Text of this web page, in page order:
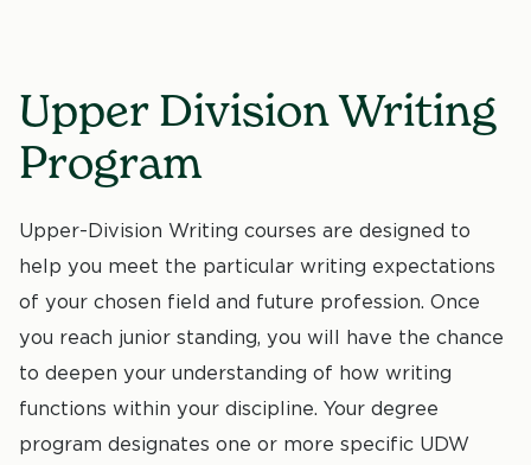
Upper Division Writing
Program
Upper-Division Writing courses are designed to
help you meet the particular writing expectations
of your chosen field and future profession. Once
you reach junior standing, you will have the chance
to deepen your understanding of how writing
functions within your discipline. Your degree
program designates one or more specific UDW